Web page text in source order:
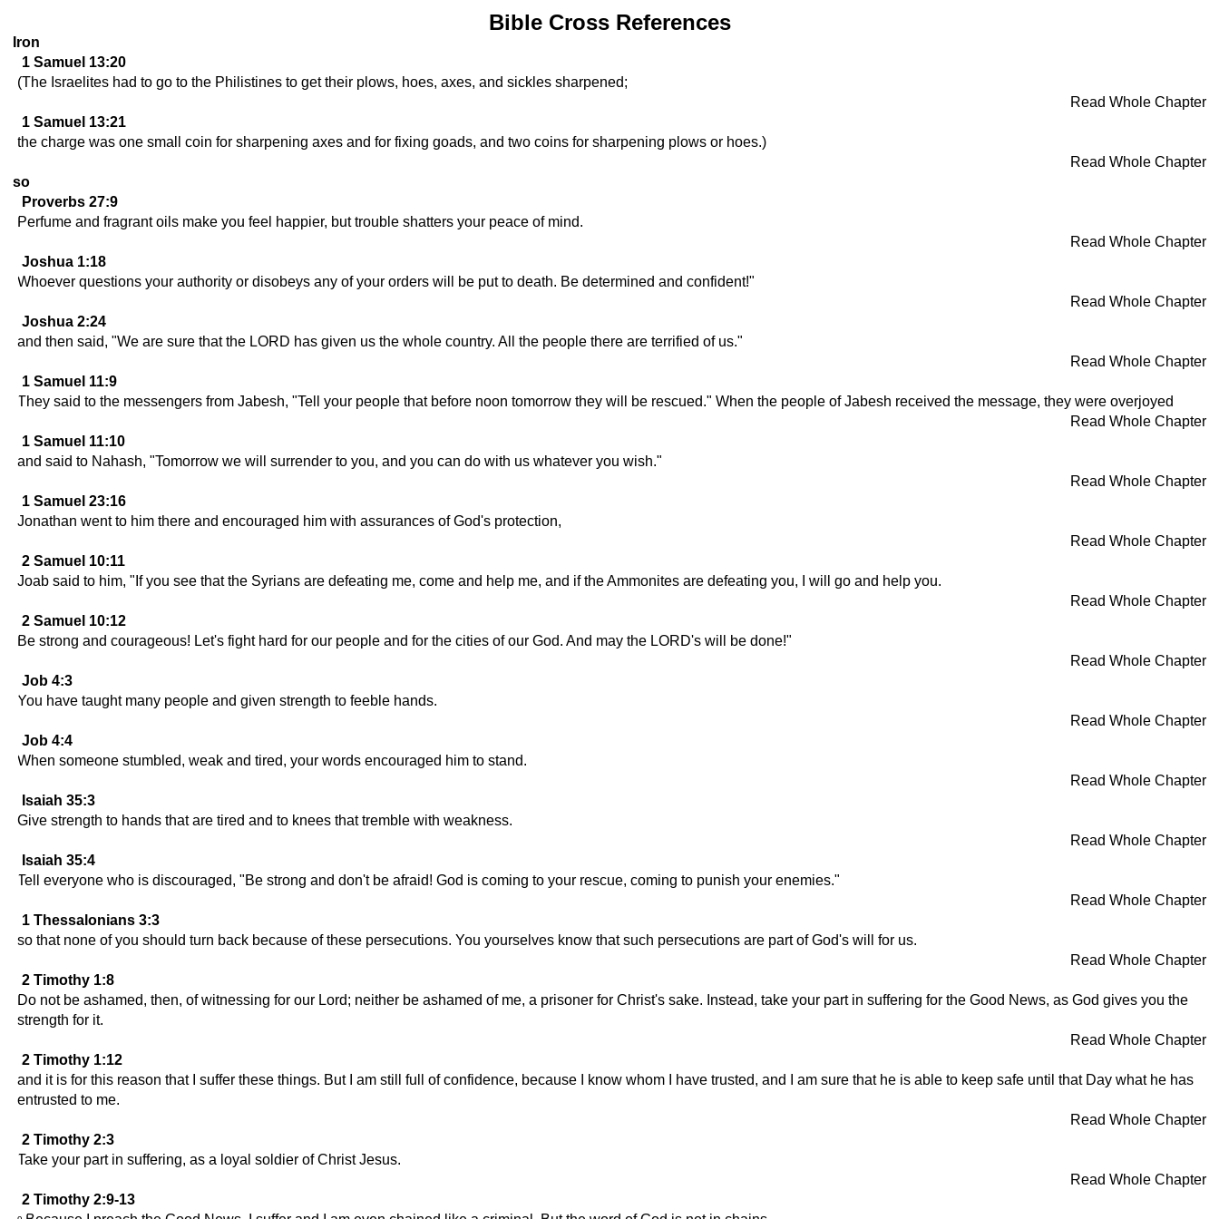
Bible Cross References
Iron
1 Samuel 13:20
(The Israelites had to go to the Philistines to get their plows, hoes, axes, and sickles sharpened;
Read Whole Chapter
1 Samuel 13:21
the charge was one small coin for sharpening axes and for fixing goads, and two coins for sharpening plows or hoes.)
Read Whole Chapter
so
Proverbs 27:9
Perfume and fragrant oils make you feel happier, but trouble shatters your peace of mind.
Read Whole Chapter
Joshua 1:18
Whoever questions your authority or disobeys any of your orders will be put to death. Be determined and confident!"
Read Whole Chapter
Joshua 2:24
and then said, "We are sure that the LORD has given us the whole country. All the people there are terrified of us."
Read Whole Chapter
1 Samuel 11:9
They said to the messengers from Jabesh, "Tell your people that before noon tomorrow they will be rescued." When the people of Jabesh received the message, they were overjoyed
Read Whole Chapter
1 Samuel 11:10
and said to Nahash, "Tomorrow we will surrender to you, and you can do with us whatever you wish."
Read Whole Chapter
1 Samuel 23:16
Jonathan went to him there and encouraged him with assurances of God's protection,
Read Whole Chapter
2 Samuel 10:11
Joab said to him, "If you see that the Syrians are defeating me, come and help me, and if the Ammonites are defeating you, I will go and help you.
Read Whole Chapter
2 Samuel 10:12
Be strong and courageous! Let's fight hard for our people and for the cities of our God. And may the LORD's will be done!"
Read Whole Chapter
Job 4:3
You have taught many people and given strength to feeble hands.
Read Whole Chapter
Job 4:4
When someone stumbled, weak and tired, your words encouraged him to stand.
Read Whole Chapter
Isaiah 35:3
Give strength to hands that are tired and to knees that tremble with weakness.
Read Whole Chapter
Isaiah 35:4
Tell everyone who is discouraged, "Be strong and don't be afraid! God is coming to your rescue, coming to punish your enemies."
Read Whole Chapter
1 Thessalonians 3:3
so that none of you should turn back because of these persecutions. You yourselves know that such persecutions are part of God's will for us.
Read Whole Chapter
2 Timothy 1:8
Do not be ashamed, then, of witnessing for our Lord; neither be ashamed of me, a prisoner for Christ's sake. Instead, take your part in suffering for the Good News, as God gives you the
strength for it.
Read Whole Chapter
2 Timothy 1:12
and it is for this reason that I suffer these things. But I am still full of confidence, because I know whom I have trusted, and I am sure that he is able to keep safe until that Day what he has
entrusted to me.
Read Whole Chapter
2 Timothy 2:3
Take your part in suffering, as a loyal soldier of Christ Jesus.
Read Whole Chapter
2 Timothy 2:9-13